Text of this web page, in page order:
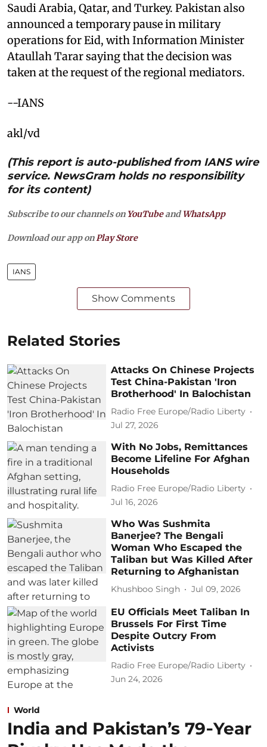
Saudi Arabia, Qatar, and Turkey. Pakistan also
announced a temporary pause in military
operations for Eid, with Information Minister
Ataullah Tarar saying that the decision was
taken at the request of the regional mediators.
--IANS
akl/vd
(This report is auto-published from IANS wire
service. NewsGram holds no responsibility
for its content)
Subscribe to our channels on YouTubeandWhatsApp
Download our app on Play Store
IANS
Show Comments
Related Stories
Attacks On Chinese Projects
Test China-Pakistan 'Iron
Brotherhood' In Balochistan
Radio Free Europe/Radio Liberty
Jul 27, 2026
With No Jobs, Remittances
Become Lifeline For Afghan
Households
Radio Free Europe/Radio Liberty
Jul 16, 2026
Who Was Sushmita
Banerjee? The Bengali
Woman Who Escaped the
Taliban but Was Killed After
Returning to Afghanistan
Khushboo Singh Jul 09, 2026
EU Officials Meet Taliban In
Brussels For First Time
Despite Outcry From
Activists
Radio Free Europe/Radio Liberty
Jun 24, 2026
World
India and Pakistan’s 79‑Year